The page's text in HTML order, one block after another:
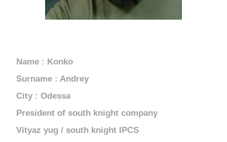
Name : Konko
Surname : Andrey
City : Odessa
President of south knight company
Vityaz yug / south knight IPCS